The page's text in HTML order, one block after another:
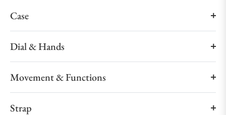
Case
Dial & Hands
Movement & Functions
Strap